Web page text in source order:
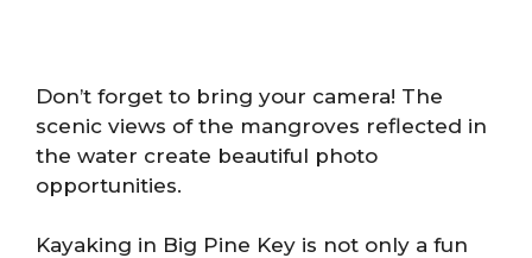
Don’t forget to bring your camera! The
scenic views of the mangroves reflected in
the water create beautiful photo
opportunities.
Kayaking in Big Pine Key is not only a fun